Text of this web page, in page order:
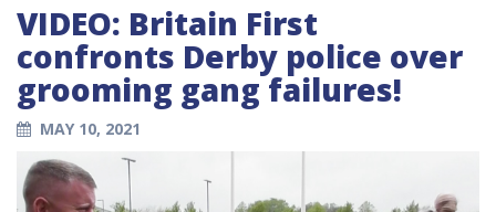
VIDEO: Britain First
confronts Derby police over
grooming gang failures!
MAY 10, 2021